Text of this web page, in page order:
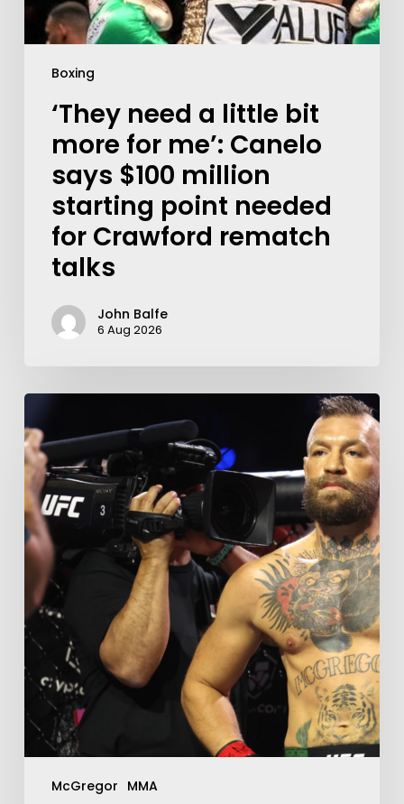
Boxing
‘They need a little bit
more for me’: Canelo
says $100 million
starting point needed
for Crawford rematch
talks
John Balfe
6 Aug 2026
McGregor MMA